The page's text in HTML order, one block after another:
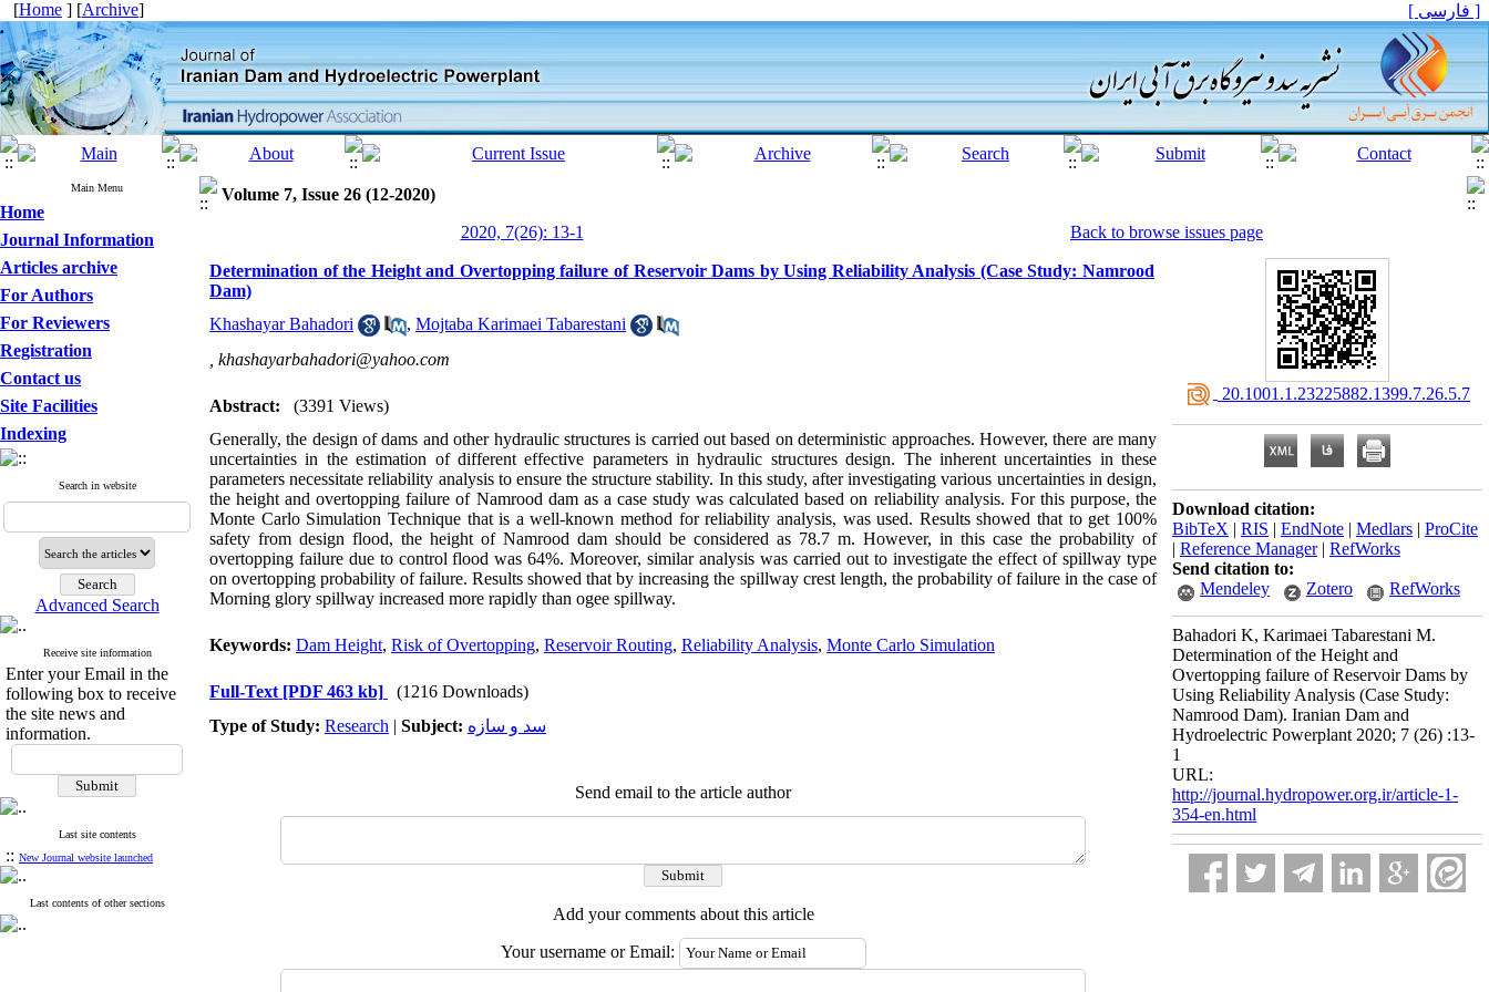
[Home ] [Archive] [ فارسی ]
Main Menu
Home
Journal Information
Articles archive
For Authors
For Reviewers
Registration
Contact us
Site Facilities
Indexing
Search in website
Advanced Search
Receive site information
Enter your Email in the
following box to receive
the site news and
information.
Last site contents
:: New Journal website launched
Last contents of other sections
Volume 7, Issue 26 (12-2020)
2020, 7(26): 13-1
Back to browse issues page
Determination of the Height and Overtopping failure of Reservoir Dams by Using Reliability Analysis (Case Study: Namrood
Dam)
Khashayar Bahadori
, Mojtaba Karimaei Tabarestani
khashayarbahadori@yahoo.com
Abstract:
(3391 Views)
Generally, the design of dams and other hydraulic structures is carried out based on deterministic approaches. However, there are many
uncertainties in the estimation of different effective parameters in hydraulic structures design. The inherent uncertainties in these
parameters necessitate reliability analysis to ensure the structure stability. In this study, after investigating various uncertainties in design,
the height and overtopping failure of Namrood dam as a case study was calculated based on reliability analysis. For this purpose, the
Monte Carlo Simulation Technique that is a well-known method for reliability analysis, was used. Results showed that to get 100%
safety from design flood, the height of Namrood dam should be considered as 78.7 m. However, in this case the probability of
overtopping failure due to control flood was 64%. Moreover, similar analysis was carried out to investigate the effect of spillway type
on overtopping probability of failure. Results showed that by increasing the spillway crest length, the probability of failure in the case of
Morning glory spillway increased more rapidly than ogee spillway.
Keywords: Dam Height, Risk of Overtopping, Reservoir Routing, Reliability Analysis, Monte Carlo Simulation
Full-Text [PDF 463 kb]
(1216 Downloads)
Type of Study: Research | Subject: سد و سازه
Send email to the article author
Add your comments about this article
Your username or Email:
‎ 20.1001.1.23225882.1399.7.26.5.7
Download citation:
BibTeX | RIS | EndNote | Medlars | ProCite
| Reference Manager| RefWorks
Send citation to:
Mendeley
Zotero RefWorks
Bahadori K, Karimaei Tabarestani M.
Determination of the Height and
Overtopping failure of Reservoir Dams by
Using Reliability Analysis (Case Study:
Namrood Dam). Iranian Dam and
Hydroelectric Powerplant 2020; 7 (26) :13-
1
URL:
http://journal.hydropower.org.ir/article-1-
354-en.html